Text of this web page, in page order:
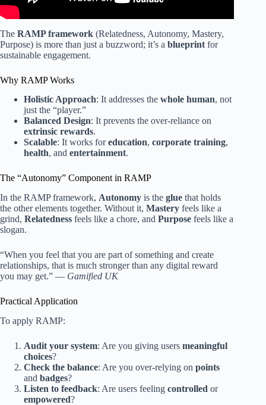
The RAMP framework (Relatedness, Autonomy, Mastery,
Purpose) is more than just a buzzword; it’s a blueprint for
sustainable engagement.
Why RAMP Works
Holistic Approach: It addresses the whole human, not
just the “player.”
Balanced Design: It prevents the over-reliance on
extrinsic rewards.
Scalable: It works foreducation, corporate training,
health, and entertainment.
The “Autonomy” Component in RAMP
In the RAMP framework, Autonomy is the glue that holds
the other elements together. Without it, Mastery feels like a
grind, Relatedness feels like a chore, and Purpose feels like a
slogan.
“When you feel that you are part of something and create
relationships, that is much stronger than any digital reward
you may get.” — Gamified UK
Practical Application
To apply RAMP:
Audit your system: Are you giving users meaningful
choices?
Check the balance: Are you over-relying on points
and badges?
Listen to feedback: Are users feeling controlled or
empowered?